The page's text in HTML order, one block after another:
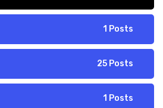
1 Posts
25 Posts
1 Posts